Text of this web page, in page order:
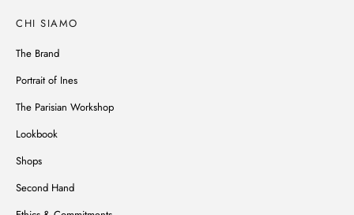
CHI SIAMO
The Brand
Portrait of Ines
The Parisian Workshop
Lookbook
Shops
Second Hand